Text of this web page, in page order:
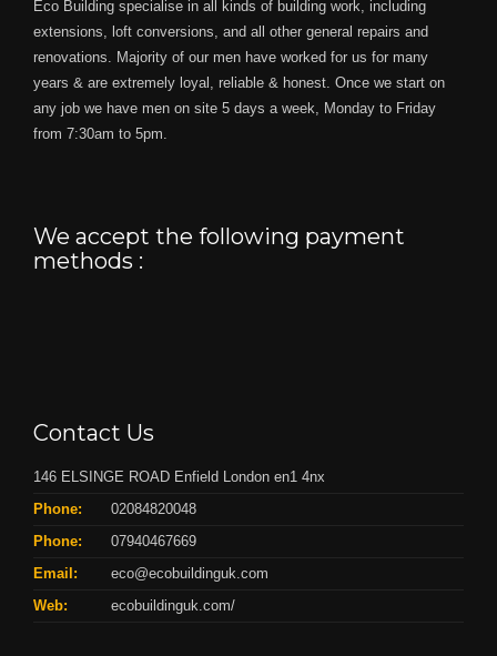
Eco Building specialise in all kinds of building work, including
extensions, loft conversions, and all other general repairs and
renovations. Majority of our men have worked for us for many
years & are extremely loyal, reliable & honest. Once we start on
any job we have men on site 5 days a week, Monday to Friday
from 7:30am to 5pm.
We accept the following payment
methods :
Contact Us
146 ELSINGE ROAD Enfield London en1 4nx
Phone:
02084820048
Phone:
07940467669
Email:
eco@ecobuildinguk.com
Web:
ecobuildinguk.com/